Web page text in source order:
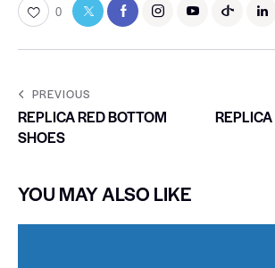
0
PREVIOUS
REPLICA RED BOTTOM
SHOES
YOU MAY ALSO LIKE